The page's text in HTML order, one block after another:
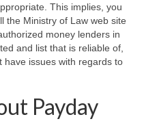
This implies, you
the Ministry of Law web site
money lenders in
and list that is reliable of,
have issues with regards to
Payday